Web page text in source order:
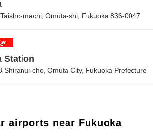
machi, Omuta-shi, Fukuoka 836-0047
Station
Shiranui-cho, Omuta City, Fukuoka Prefecture
airports near Fukuoka